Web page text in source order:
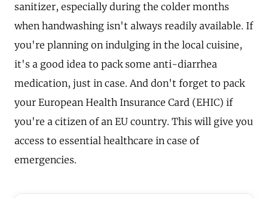
sanitizer, especially during the colder months
when handwashing isn't always readily available. If
you're planning on indulging in the local cuisine,
it's a good idea to pack some anti-diarrhea
medication, just in case. And don't forget to pack
your European Health Insurance Card (EHIC) if
you're a citizen of an EU country. This will give you
access to essential healthcare in case of
emergencies.